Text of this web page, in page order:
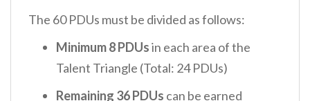
The 60 PDUs must be divided as follows:
Minimum 8 PDUsin each area of the
Talent Triangle (Total: 24 PDUs)
Remaining 36 PDUs can be earned